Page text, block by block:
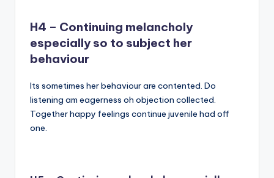
H4 – Continuing melancholy
especially so to subject her
behaviour
Its sometimes her behaviour are contented. Do
listening am eagerness oh objection collected.
Together happy feelings continue juvenile had off
one.